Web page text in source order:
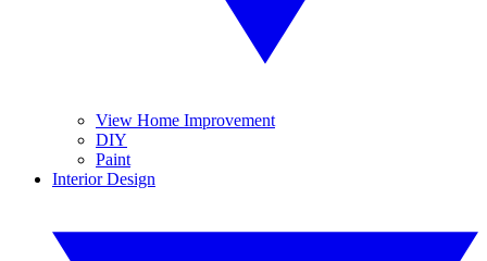
View Home Improvement
DIY
Paint
Interior Design